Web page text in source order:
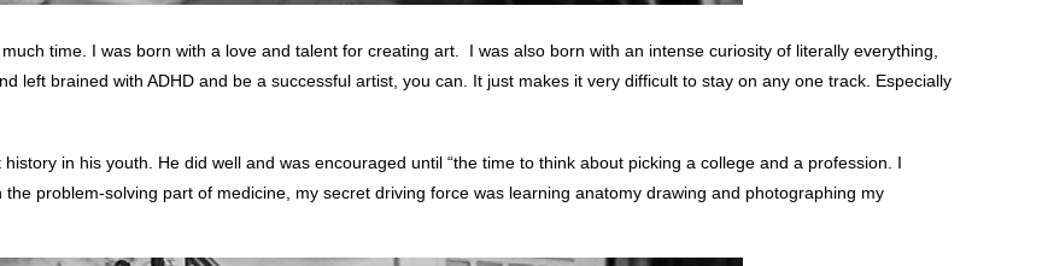
time. I was born with a love and talent for creating art. I was also born with an intense curiosity of literally everything,
left brained with ADHD and be a successful artist, you can. It just makes it very difficult to stay on any one track. Especially
in his youth. He did well and was encouraged until “the time to think about picking a college and a profession. I
problem-solving part of medicine, my secret driving force was learning anatomy drawing and photographing my